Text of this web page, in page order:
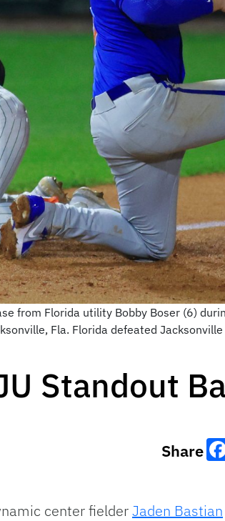
from Florida utility Bobby Boser (6)
Fla. Florida defeated
Standout
Share
center fielderJaden Bastian